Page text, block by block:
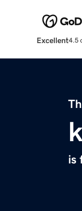
Excellent4.5
is